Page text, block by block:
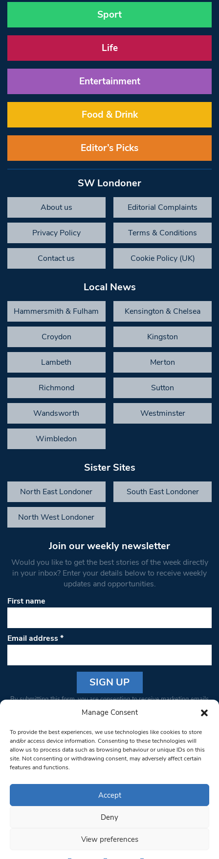
Manage Consent
To provide the best experiences, we use technologies like cookies to store
and/or access device information. Consenting to these technologies will
allow us to process data such as browsing behaviour or unique IDs on this
site. Not consenting or withdrawing consent, may adversely affect certain
features and functions.
Accept
Deny
View preferences
Sport
Life
Entertainment
Food & Drink
Editor’s Picks
SW Londoner
About us Editorial Complaints
Privacy Policy Terms & Conditions
Contact us Cookie Policy (UK)
Local News
Hammersmith & Fulham Kensington & Chelsea
Croydon Kingston
Lambeth Merton
Richmond Sutton
Wandsworth Westminster
Wimbledon
Sister Sites
North East Londoner South East Londoner
North West Londoner
Join our weekly newsletter
Would you like to get the best stories of the week directly
in your inbox? Enter your details below to receive weekly
updates and opportunities.
First name
Email address*
Constant
Please
leave
this field
blank.
By submitting this form, you are consenting to receive marketing emails
from: South West Londoner. You can revoke your consent to receive
bottom of every email.Emails are serviced by Constant Contact
© 1997-2026 South West Londoner.
Privacy Policy
Terms & Conditions